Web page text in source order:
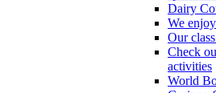
Dairy
We
Our
Check
activities
World